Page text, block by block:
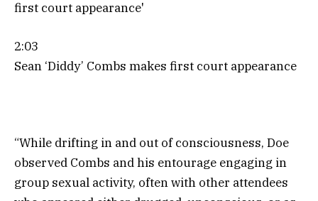
2:03
Sean ‘Diddy’ Combs makes first court appearance
“While drifting in and out of consciousness, Doe
observed Combs and his entourage engaging in
group sexual activity, often with other attendees